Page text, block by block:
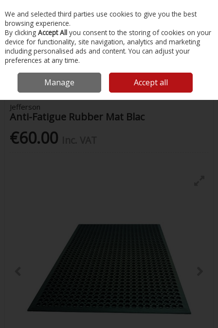
Skip to content
Menu Account Search Cart
Home Painting & Tools Hardware
Jefferson Anti-Fatigue Rubber
Jefferson
Anti-Fatigue Rubber Mat Blac
€60.00
We and selected third parties use cookies to give you the best
browsing experience.
By clicking Accept All you consent to the storing of cookies on your
device for functionality, site navigation, analytics and marketing
including personalised ads and content. You can adjust your
preferences at any time.
Manage Accept all